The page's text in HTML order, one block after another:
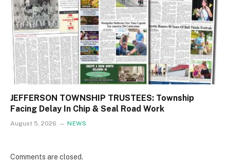
JEFFERSON TOWNSHIP TRUSTEES: Township
Facing Delay In Chip & Seal Road Work
August 5, 2026 NEWS
Comments are closed.